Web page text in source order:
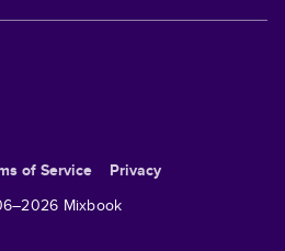
of Service
Privacy
2026 Mixbook